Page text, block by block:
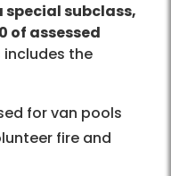
special subclass,
of assessed
includes the
for van pools
fire and